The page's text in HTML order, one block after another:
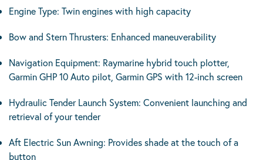
Engine Type: Twin engines with high capacity
Bow and Stern Thrusters: Enhanced maneuverability
Navigation Equipment: Raymarine hybrid touch plotter,
Garmin GHP 10 Auto pilot, Garmin GPS with 12-inch screen
Hydraulic Tender Launch System: Convenient launching and
retrieval of your tender
Aft Electric Sun Awning: Provides shade at the touch of a
button